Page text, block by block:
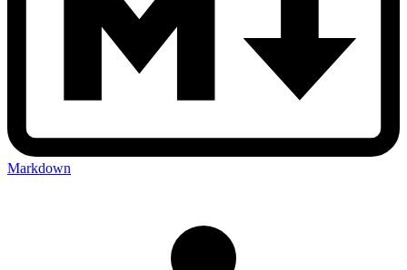
Markdown